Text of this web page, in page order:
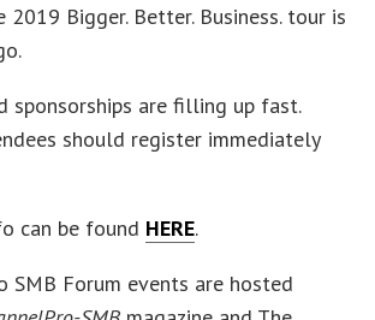
Bigger. Better. Business. tour is
sponsorships are filling up fast.
should register immediately
can be found HERE.
SMB Forum events are hosted